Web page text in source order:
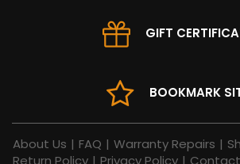
GIFT
BOOKMARK
About Us | FAQ | Warranty Repairs |
Return Policy | Privacy Policy |